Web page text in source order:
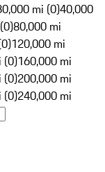
mi (0)40,000
80,000 mi
120,000 mi
(0)160,000 mi
(0)200,000 mi
(0)240,000 mi